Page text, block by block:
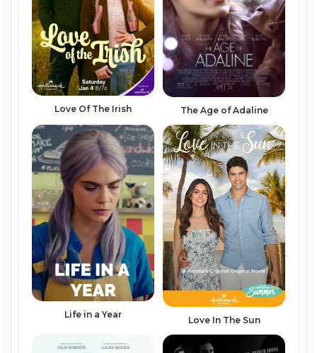
Love Of The Irish The Age of Adaline
Life in a Year Love In The Sun